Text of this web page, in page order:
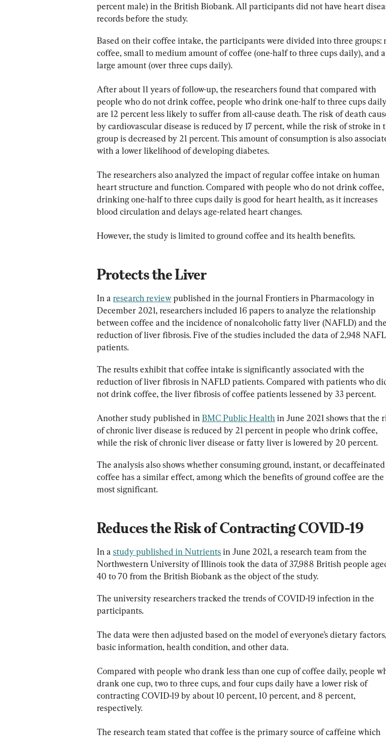
percent male) in the British Biobank. All participants did not have heart
records before the study.
Based on their coffee intake, the participants were divided into three groups:
coffee, small to medium amount of coffee (one-half to three cups daily), and a
large amount (over three cups daily).
After about 11 years of follow-up, the researchers found that compared with
people who do not drink coffee, people who drink one-half to three cups
are 12 percent less likely to suffer from all-cause death. The risk of death
by cardiovascular disease is reduced by 17 percent, while the risk of stroke in
group is decreased by 21 percent. This amount of consumption is also
with a lower likelihood of developing diabetes.
The researchers also analyzed the impact of regular coffee intake on human
heart structure and function. Compared with people who do not drink coffee,
drinking one-half to three cups daily is good for heart health, as it increases
blood circulation and delays age-related heart changes.
However, the study is limited to ground coffee and its health benefits.
Protects the Liver
In a research review published in the journal Frontiers in Pharmacology in
December 2021, researchers included 16 papers to analyze the relationship
between coffee and the incidence of nonalcoholic fatty liver (NAFLD) and the
reduction of liver fibrosis. Five of the studies included the data of 2,948
patients.
The results exhibit that coffee intake is significantly associated with the
reduction of liver fibrosis in NAFLD patients. Compared with patients who
not drink coffee, the liver fibrosis of coffee patients lessened by 33 percent.
Another study published in BMC Public Health in June 2021 shows that the
of chronic liver disease is reduced by 21 percent in people who drink coffee,
while the risk of chronic liver disease or fatty liver is lowered by 20 percent.
The analysis also shows whether consuming ground, instant, or decaffeinated
coffee has a similar effect, among which the benefits of ground coffee are the
most significant.
Reduces the Risk of Contracting COVID-19
In a study published in Nutrients in June 2021, a research team from the
Northwestern University of Illinois took the data of 37,988 British people
40 to 70 from the British Biobank as the object of the study.
The university researchers tracked the trends of COVID-19 infection in the
participants.
The data were then adjusted based on the model of everyone’s dietary factors,
basic information, health condition, and other data.
Compared with people who drank less than one cup of coffee daily, people
drank one cup, two to three cups, and four cups daily have a lower risk of
contracting COVID-19 by about 10 percent, 10 percent, and 8 percent,
respectively.
The research team stated that coffee is the primary source of caffeine which